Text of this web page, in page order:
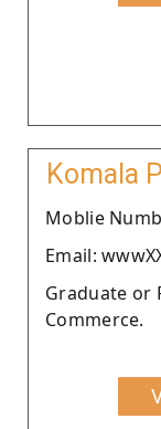
Komala
Moblie
Email:
Graduate or
Commerce.